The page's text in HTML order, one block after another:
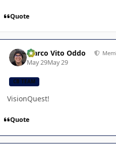
Quote
Marco Vito Oddo
May 29May 29
CB TEAM
VisionQuest!
Quote